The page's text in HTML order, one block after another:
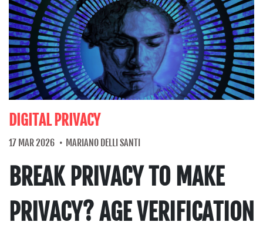
DIGITAL PRIVACY
17 MAR 2026 MARIANO DELLI SANTI
BREAK PRIVACY TO MAKE
PRIVACY? AGE VERIFICATION